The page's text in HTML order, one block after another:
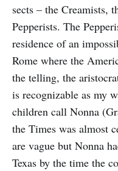
sects – the Creamists,
Pepperists. The
residence of an
Rome where the
the telling, the
is recognizable as my
children call Nonna
the Times was almost
are vague but Nonna
Texas by the time the